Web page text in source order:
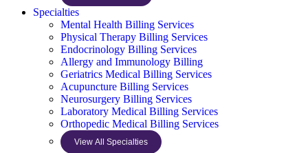
Specialties
Mental Health Billing Services
Physical Therapy Billing Services
Endocrinology Billing Services
Allergy and Immunology Billing
Geriatrics Medical Billing Services
Acupuncture Billing Services
Neurosurgery Billing Services
Laboratory Medical Billing Services
Orthopedic Medical Billing Services
View All Specialties